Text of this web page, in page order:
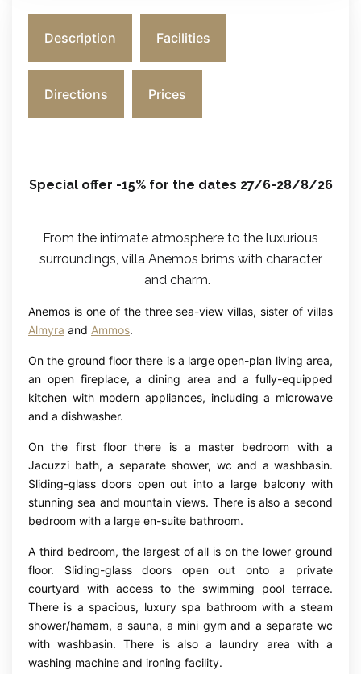
Description Facilities
Directions Prices
Special offer -15% for the dates 27/6-28/8/26
From the intimate atmosphere to the luxurious
surroundings, villa Anemos brims with character
and charm.
Anemos is one of the three sea-view villas, sister of villas
Almyra and Ammos.
On the ground floor there is a large open-plan living area,
an open fireplace, a dining area and a fully-equipped
kitchen with modern appliances, including a microwave
and a dishwasher.
On the first floor there is a master bedroom with a
Jacuzzi bath, a separate shower, wc and a washbasin.
Sliding-glass doors open out into a large balcony with
stunning sea and mountain views. There is also a second
bedroom with a large en-suite bathroom.
A third bedroom, the largest of all is on the lower ground
floor. Sliding-glass doors open out onto a private
courtyard with access to the swimming pool terrace.
There is a spacious, luxury spa bathroom with a steam
shower/hamam, a sauna, a mini gym and a separate wc
with washbasin. There is also a laundry area with a
washing machine and ironing facility.